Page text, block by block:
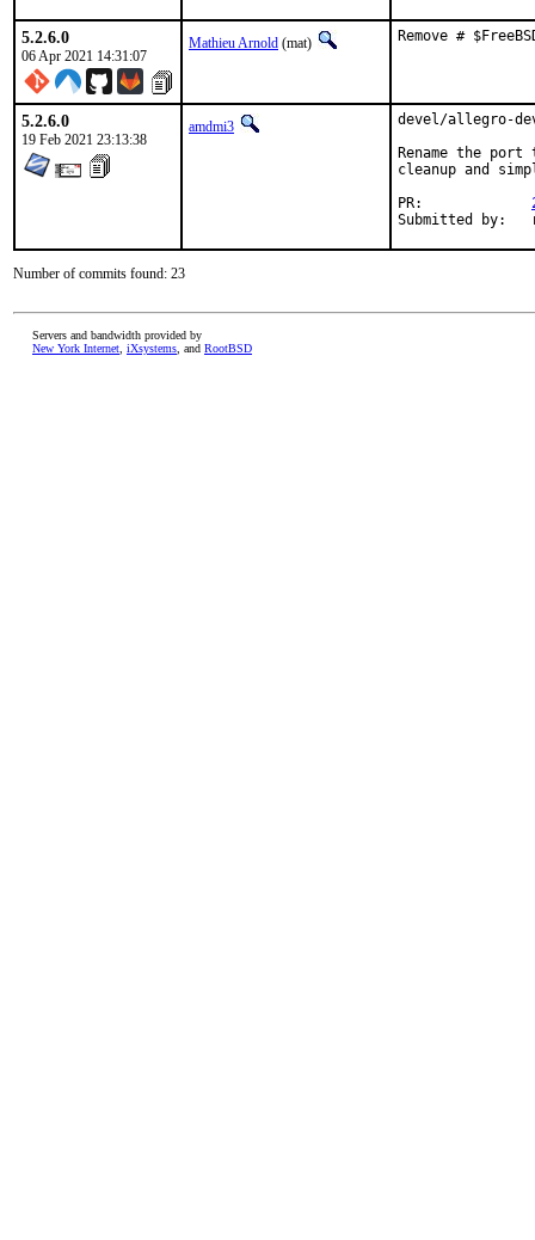
5.2.6.0
06 Apr 2021 14:31:07
Mathieu Arnold (mat) Remove #
5.2.6.0
19 Feb 2021 23:13:38
amdmi3
devel/allegro-
Rename the
cleanup and
Number of commits found: 23
Servers and bandwidth provided by
New York Internet iXsystems , and RootBSD